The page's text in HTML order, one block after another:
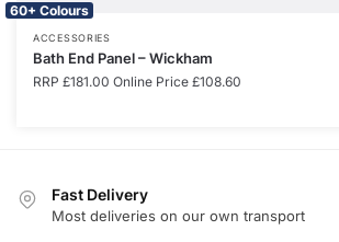
60+ Colours
ACCESSORIES
Bath End Panel – Wickham
RRP £181.00 Online Price £108.60
Fast Delivery
Most deliveries on our own transport